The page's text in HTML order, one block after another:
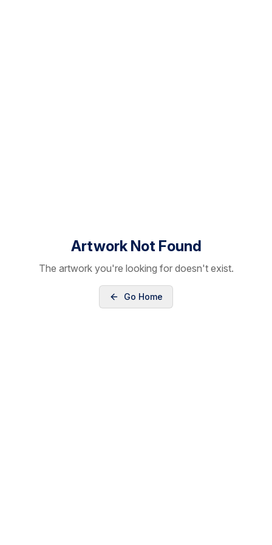
Artwork Not Found
The artwork you're looking for doesn't exist.
Go Home